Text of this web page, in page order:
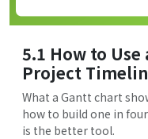
5.1 How to
Project
What a Gantt chart
how to build one in
is the better tool.